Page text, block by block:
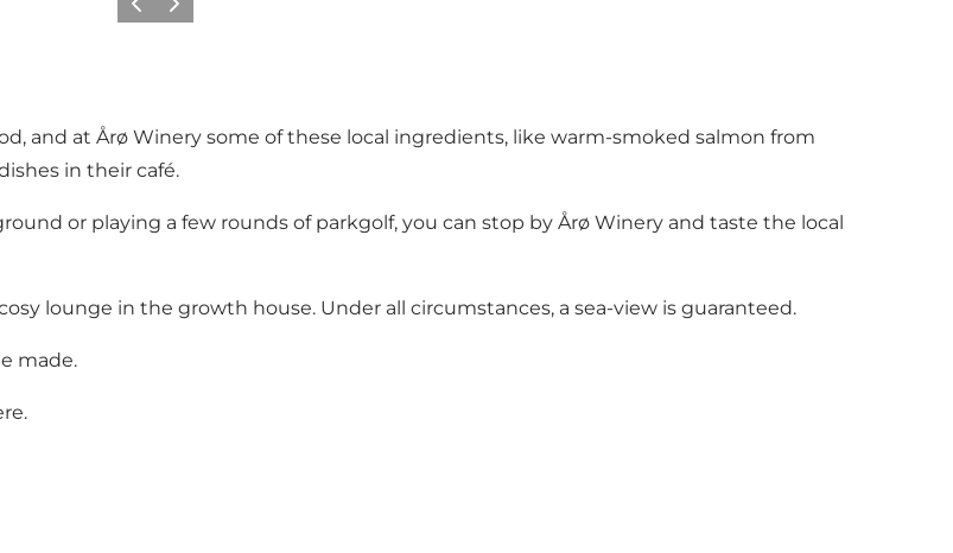
Vorige Volgende
and at Årø Winery some of these local ingredients, like warm-smoked salmon from
in their café.
or playing a few rounds of parkgolf, you can stop by Årø Winery and taste the local
lounge in the growth house. Under all circumstances, a sea-view is guaranteed.
made.
.